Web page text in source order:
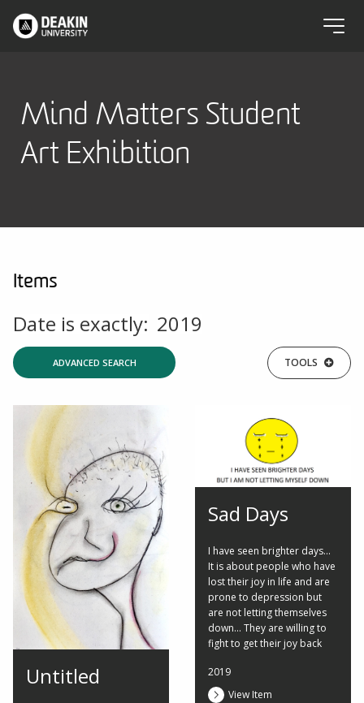
Mind Matters Student
Art Exhibition
Items
Date is exactly: 2019
ADVANCED SEARCH TOOLS
Untitled
Sad Days
I have seen brighter days...
It is about people who have
lost their joy in life and are
prone to depression but
are not letting themselves
down... They are willing to
fight to get their joy back
2019
View Item